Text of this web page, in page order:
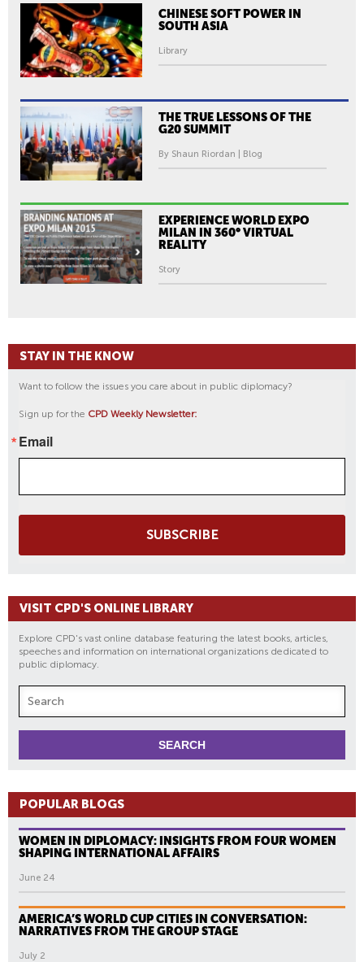
CHINESE SOFT POWER IN
SOUTH ASIA
Library
THE TRUE LESSONS OF THE
G20 SUMMIT
By Shaun Riordan | Blog
EXPERIENCE WORLD EXPO
MILAN IN 360° VIRTUAL
REALITY
Story
STAY IN THE KNOW
Want to follow the issues you care about in public diplomacy?
Sign up for the CPD Weekly Newsletter:
Email
SUBSCRIBE
VISIT CPD'S ONLINE LIBRARY
Explore CPD's vast online database featuring the latest books, articles,
speeches and information on international organizations dedicated to
public diplomacy.
POPULAR BLOGS
WOMEN IN DIPLOMACY: INSIGHTS FROM FOUR WOMEN
SHAPING INTERNATIONAL AFFAIRS
June 24
AMERICA’S WORLD CUP CITIES IN CONVERSATION:
NARRATIVES FROM THE GROUP STAGE
July 2